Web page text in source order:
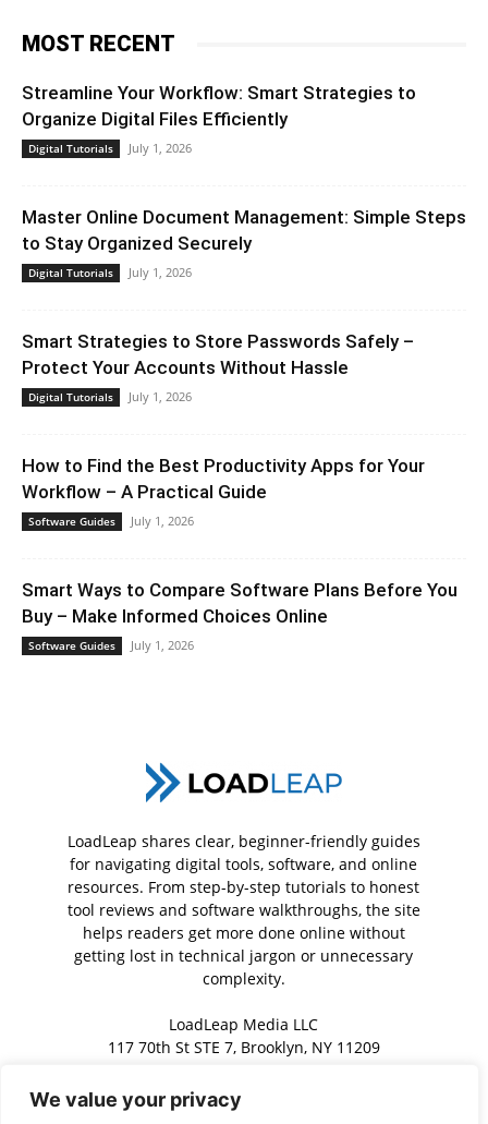
We value your privacy
MOST RECENT
Streamline Your Workflow: Smart Strategies to
Organize Digital Files Efficiently
Digital Tutorials July 1, 2026
Master Online Document Management: Simple Steps
to Stay Organized Securely
Digital Tutorials July 1, 2026
Smart Strategies to Store Passwords Safely –
Protect Your Accounts Without Hassle
Digital Tutorials July 1, 2026
How to Find the Best Productivity Apps for Your
Workflow – A Practical Guide
Software Guides July 1, 2026
Smart Ways to Compare Software Plans Before You
Buy – Make Informed Choices Online
Software Guides July 1, 2026
LoadLeap shares clear, beginner-friendly guides
for navigating digital tools, software, and online
resources. From step-by-step tutorials to honest
tool reviews and software walkthroughs, the site
helps readers get more done online without
getting lost in technical jargon or unnecessary
complexity.
LoadLeap Media LLC
117 70th St STE 7, Brooklyn, NY 11209
Contact us: contact@loadleap.com